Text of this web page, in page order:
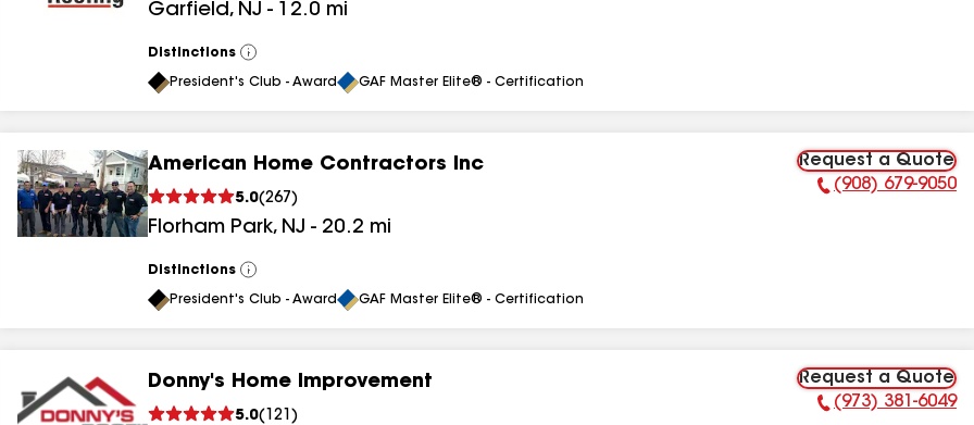
Garfield, NJ - 12.0 mi
Distinctions
View
All
President's Club - Award GAF Master Elite® - Certification
American Home Contractors Inc
5.0(267 )
Florham Park, NJ - 20.2 mi
Request a Quote
Phone Number:
(908) 679-9050
Distinctions
View
All
President's Club - Award GAF Master Elite® - Certification
Donny's Home Improvement
5.0( 121 )
Request a Quote
Phone Number:
(973) 381-6049